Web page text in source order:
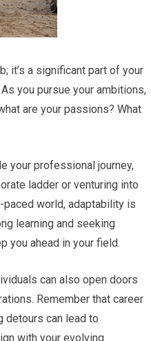
it’s a significant part of your
you pursue your ambitions,
are your passions? What
your professional journey,
ladder or venturing into
paced world, adaptability is
learning and seeking
you ahead in your field.
can also open doors
Remember that career
detours can lead to
with your evolving